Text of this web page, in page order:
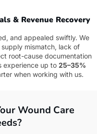
& Revenue Recovery
and appealed swiftly. We
mismatch, lack of
root-cause documentation
experience up to 25–35%
when working with us.
Wound Care